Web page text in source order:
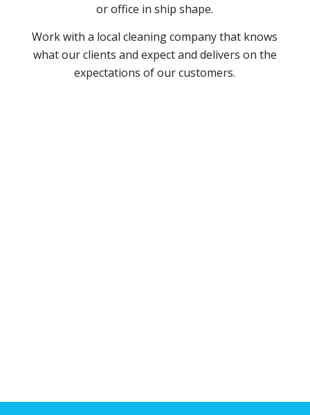
or office in ship shape.
Work with a local cleaning company that knows
what our clients and expect and delivers on the
expectations of our customers.